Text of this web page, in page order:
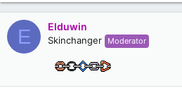
a
c
t
i
o
E Elduwin
Skinchanger Moderator